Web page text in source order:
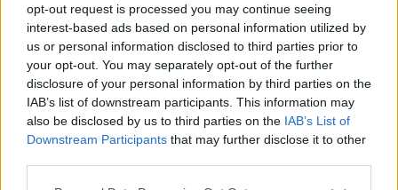
opt-out request is processed you may continue seeing
interest-based ads based on personal information utilized by
us or personal information disclosed to third parties prior to
your opt-out. You may separately opt-out of the further
disclosure of your personal information by third parties on the
IAB’s list of downstream participants. This information may
also be disclosed by us to third parties on the IAB’s List of
Downstream Participants that may further disclose it to other
External Redirect
Dear forum reader,